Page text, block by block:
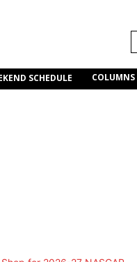
SCHEDULE COLUMNS